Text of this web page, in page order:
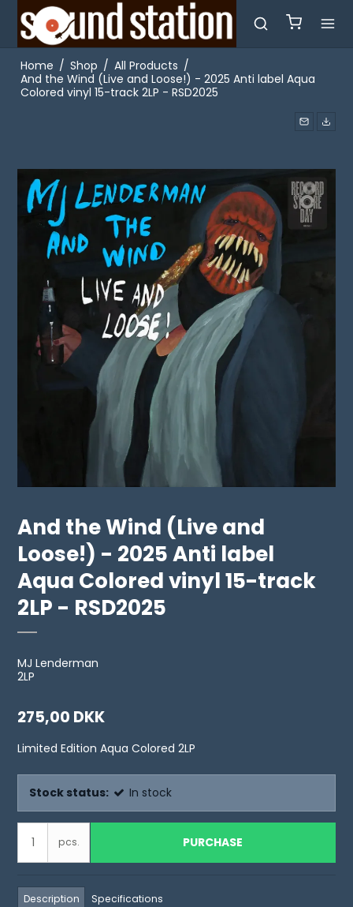
Home / Shop / All Products /
And the Wind (Live and Loose!) - 2025 Anti label Aqua
Colored vinyl 15-track 2LP - RSD2025
And the Wind (Live and
Loose!) - 2025 Anti label
Aqua Colored vinyl 15-track
2LP - RSD2025
MJ Lenderman
2LP
275,00 DKK
Limited Edition Aqua Colored 2LP
Stock status: In stock
pcs. PURCHASE
Description Specifications